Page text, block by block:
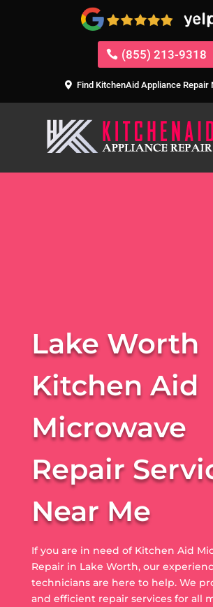
(855) 213-9318
Find KitchenAid Appliance Repair
Lake Worth
Kitchen Aid
Microwave
Repair
Near Me
If you are in need of Kitchen Aid
Repair in Lake Worth, our
technicians are here to help. We
and efficient repair services for all